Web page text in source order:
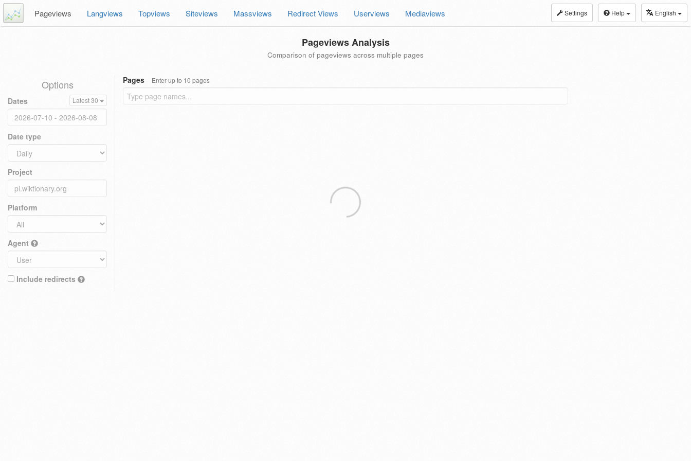
Settings Help English
Pageviews Langviews Topviews Siteviews Massviews Redirect Views Userviews Mediaviews
Pageviews Analysis
Comparison of pageviews across multiple pages
Options
Dates Latest 30
Date type
Project
Platform
Agent
Include redirects
Pages Enter up to 10 pages